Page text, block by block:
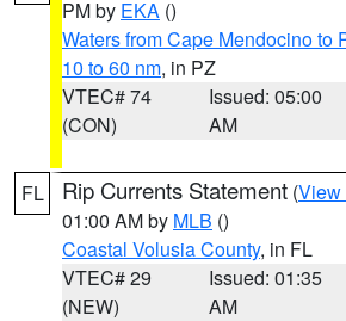
PM by EKA ()
Waters from Cape Mendocino to
10 to 60 nm, in PZ
VTEC# 74
(CON)
Issued: 05:00
AM
FL Rip Currents Statement (View
01:00 AM by MLB ()
Coastal Volusia County, in FL
VTEC# 29
(NEW)
Issued: 01:35
AM